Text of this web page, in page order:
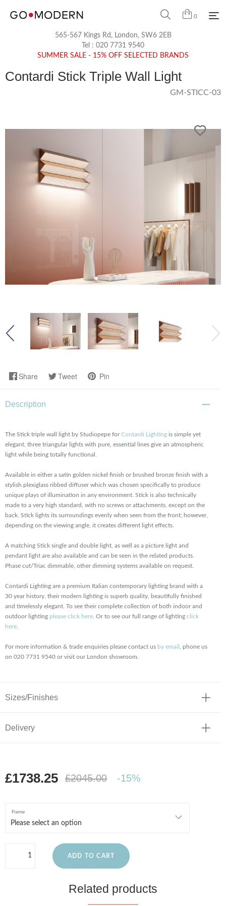
0
565-567 Kings Rd, London, SW6 2EB
Tel : 020 7731 9540
SUMMER SALE - 15% OFF SELECTED BRANDS
Contardi Stick Triple Wall Light
GM-STICC-03
Share Tweet Pin
Description
The Stick triple wall light by Studiopepe forContardi Lighting is simple yet
elegant, three triangular lights with pure, essential lines give an atmospheric
light while being totally functional.
Available in either a satin golden nickel finish or brushed bronze finish with a
stylish plexiglass ribbed diffuser which was chosen specifically to produce
unique plays of illumination in any environment. Stick is also technically
made to a very high standard, with no screws or attachments, except on the
back. Stick lights its surroundings evenly when seen from the front; however,
depending on the viewing angle, it creates different light effects.
A matching Stick single and double light, as well as a picture light and
pendant light are also available and can be seen in the related products.
Phase cut/Triac dimmable, other dimming systems available on request.
Contardi Lighting are a premium Italian contemporary lighting brand with a
30 year history, their modern lighting is superb quality, beautifully finished
and timelessly elegant. To see their complete collection of both indoor and
outdoor lighting please click here . Or to see our full range of lighting click
here
For more information & trade enquiries please contact us by email
, phone us
on 020 7731 9540 or visit our London showroom.
Sizes/Finishes
Delivery
£1738.25 £2045.00 -15%
Frame
ADD TO CART
Related products